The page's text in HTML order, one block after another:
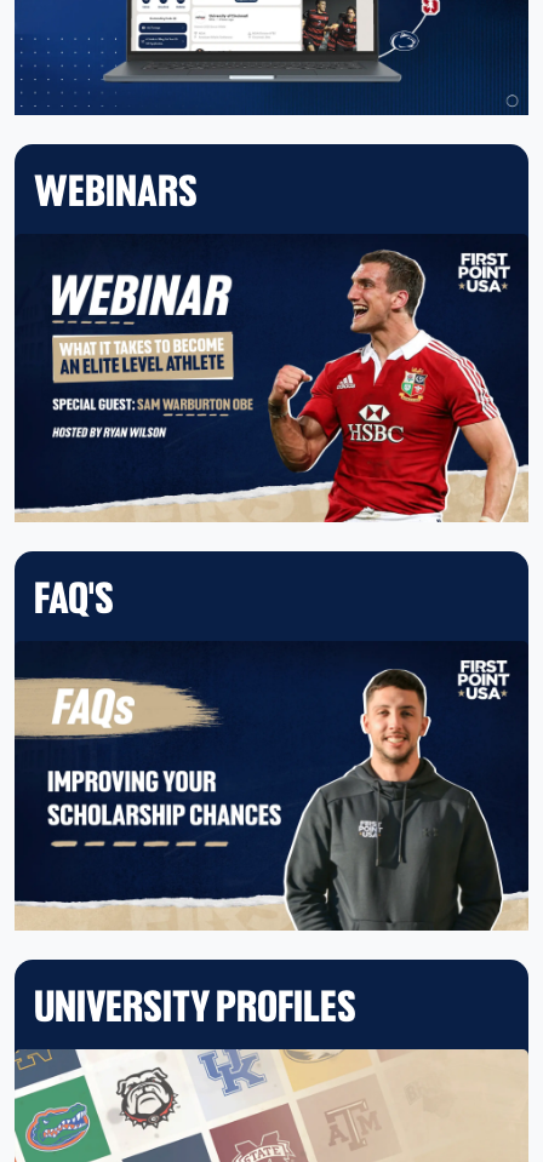
WEBINARS
FAQ'S
UNIVERSITY PROFILES